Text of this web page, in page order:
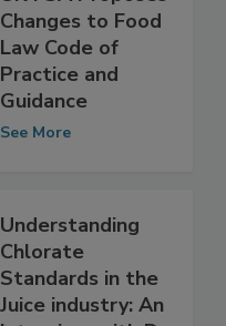
UK FSA Proposes
Changes to Food
Law Code of
Practice and
Understanding
Chlorate